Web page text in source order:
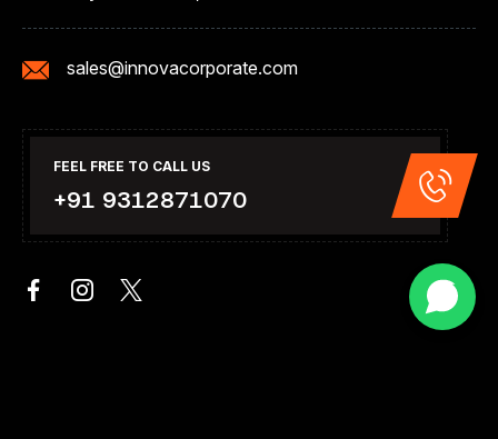
sales@innovacorporate.com
FEEL FREE TO CALL US
+91 9312871070